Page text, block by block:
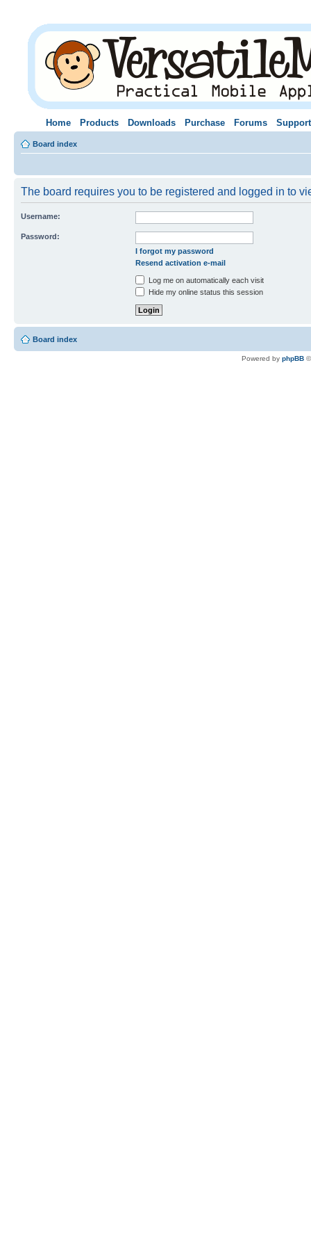
Home Products Downloads Purchase Forums Support
Board index
The board requires you to be registered and logged in to
Username:
Password:
I forgot my password
Resend activation e-mail
Log me on automatically each visit
Hide my online status this session
Board index
Powered by phpBB